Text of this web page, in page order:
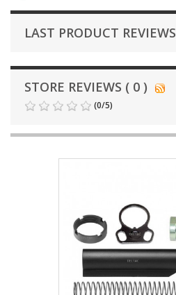
LAST PRODUCT REVIEWS
STORE REVIEWS ( 0 )
(0/5)